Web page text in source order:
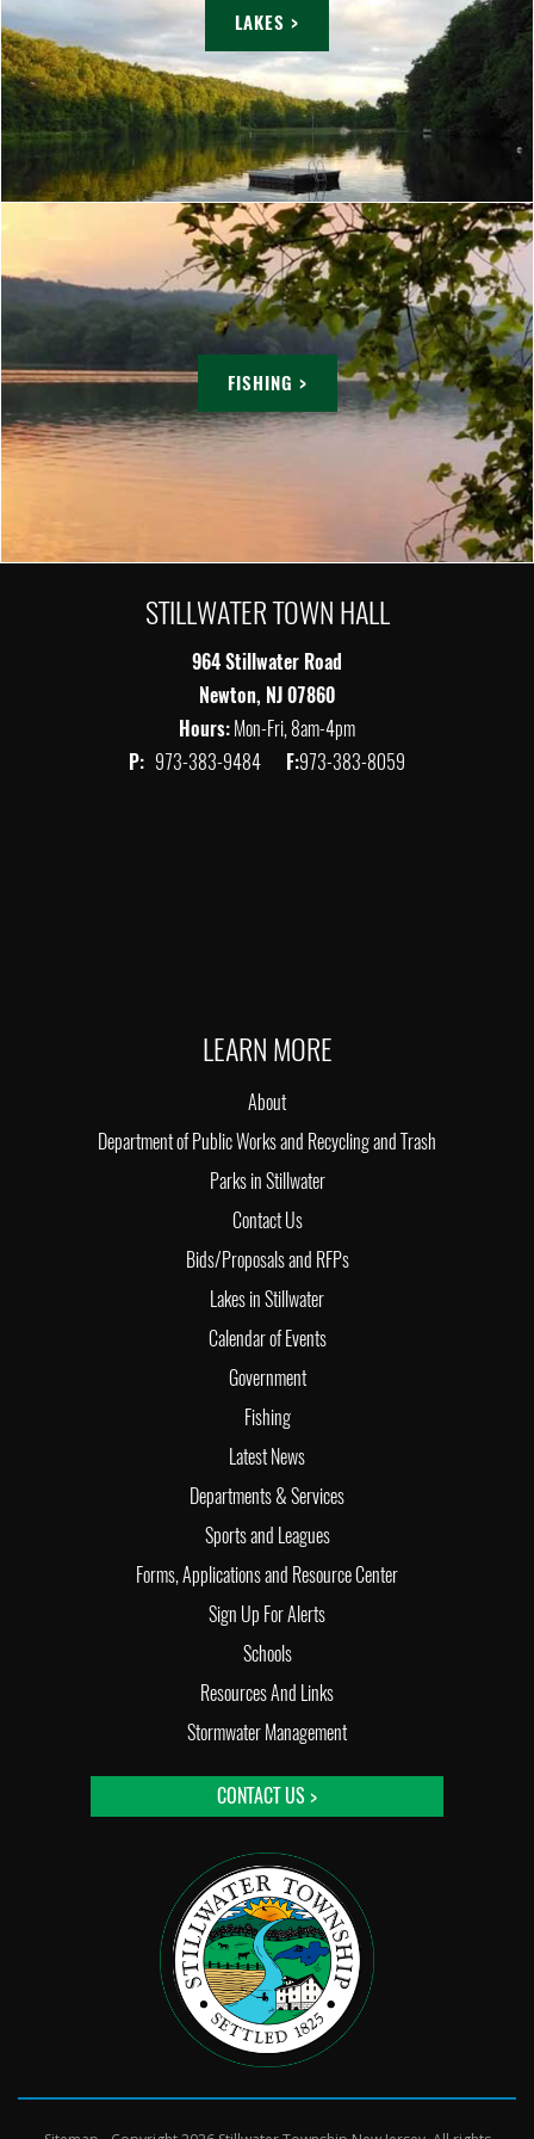
LAKES >
FISHING >
STILLWATER TOWN HALL
964 Stillwater Road
Newton, NJ 07860
Hours:Mon-Fri, 8am-4pm
P: 973-383-9484 F:973-383-8059
LEARN MORE
About
Department of Public Works and Recycling and Trash
Parks in Stillwater
Contact Us
Bids/Proposals and RFPs
Lakes in Stillwater
Calendar of Events
Government
Fishing
Latest News
Departments & Services
Sports and Leagues
Forms, Applications and Resource Center
Sign Up For Alerts
Schools
Resources And Links
Stormwater Management
CONTACT US >